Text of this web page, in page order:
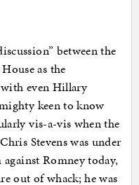
between the
as the
even Hillary
keen to know
vis-a-vis when the
Stevens was under
Romney today,
out of whack; he was